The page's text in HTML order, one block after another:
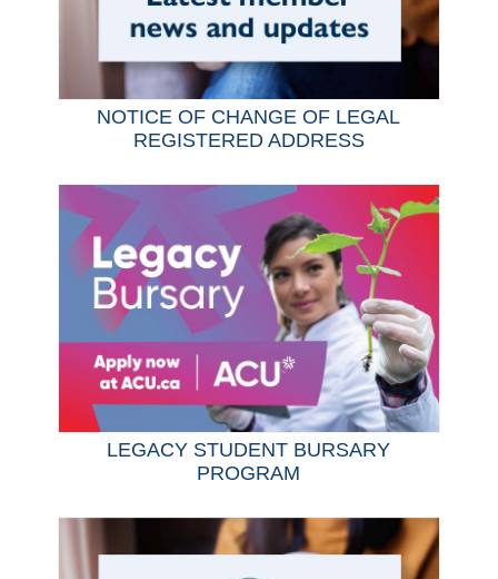
NOTICE OF CHANGE OF LEGAL
REGISTERED ADDRESS
LEGACY STUDENT BURSARY
PROGRAM